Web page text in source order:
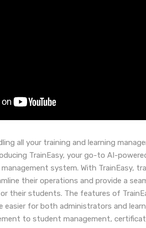
all your training and learning
TrainEasy, your go-to AI-
system. With TrainEasy,
their operations and provide a
their students. The features of
easier for both administrators and
to student management,